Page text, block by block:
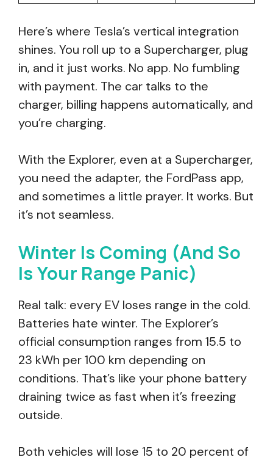
Here’s where Tesla’s vertical integration
shines. You roll up to a Supercharger, plug
in, and it just works. No app. No fumbling
with payment. The car talks to the
charger, billing happens automatically, and
you’re charging.
With the Explorer, even at a Supercharger,
you need the adapter, the FordPass app,
and sometimes a little prayer. It works. But
it’s not seamless.
Winter Is Coming (And So
Is Your Range Panic)
Real talk: every EV loses range in the cold.
Batteries hate winter. The Explorer’s
official consumption ranges from 15.5 to
23 kWh per 100 km depending on
conditions. That’s like your phone battery
draining twice as fast when it’s freezing
outside.
Both vehicles will lose 15 to 20 percent of